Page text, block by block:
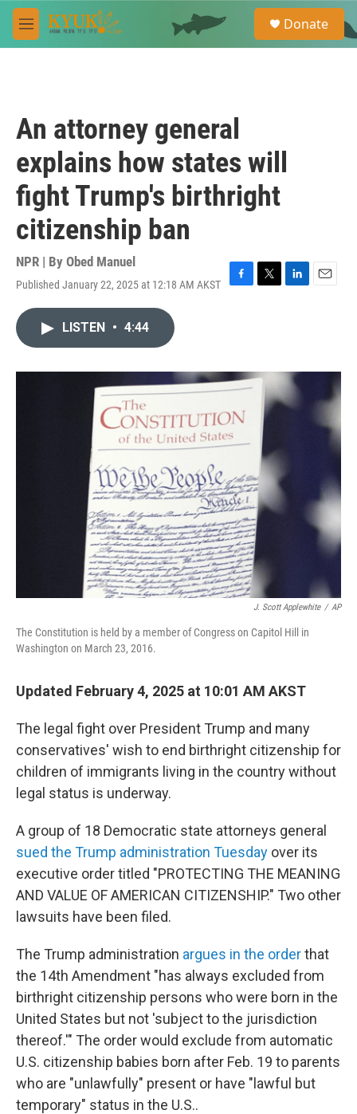
Skip to main content
M
e
e
a
Donate
An attorney general
explains how states will
fight Trump's birthright
citizenship ban
NPR | By Obed Manuel
Published January 22, 2025 at 12:18 AM AKST
F
o
k
T
r
L
I
n
E
LISTEN • 4:44
J. Scott Applewhite / AP
The Constitution is held by a member of Congress on Capitol Hill in
Washington on March 23, 2016.
Updated February 4, 2025 at 10:01 AM AKST
The legal fight over President Trump and many
conservatives' wish to end birthright citizenship for
children of immigrants living in the country without
legal status is underway.
A group of 18 Democratic state attorneys general
sued the Trump administration Tuesday over its
executive order titled "PROTECTING THE MEANING
AND VALUE OF AMERICAN CITIZENSHIP." Two other
lawsuits have been filed.
The Trump administration argues in the orderthat
the 14th Amendment "has always excluded from
birthright citizenship persons who were born in the
United States but not 'subject to the jurisdiction
thereof.'" The order would exclude from automatic
U.S. citizenship babies born after Feb. 19 to parents
who are "unlawfully" present or have "lawful but
temporary" status in the U.S..